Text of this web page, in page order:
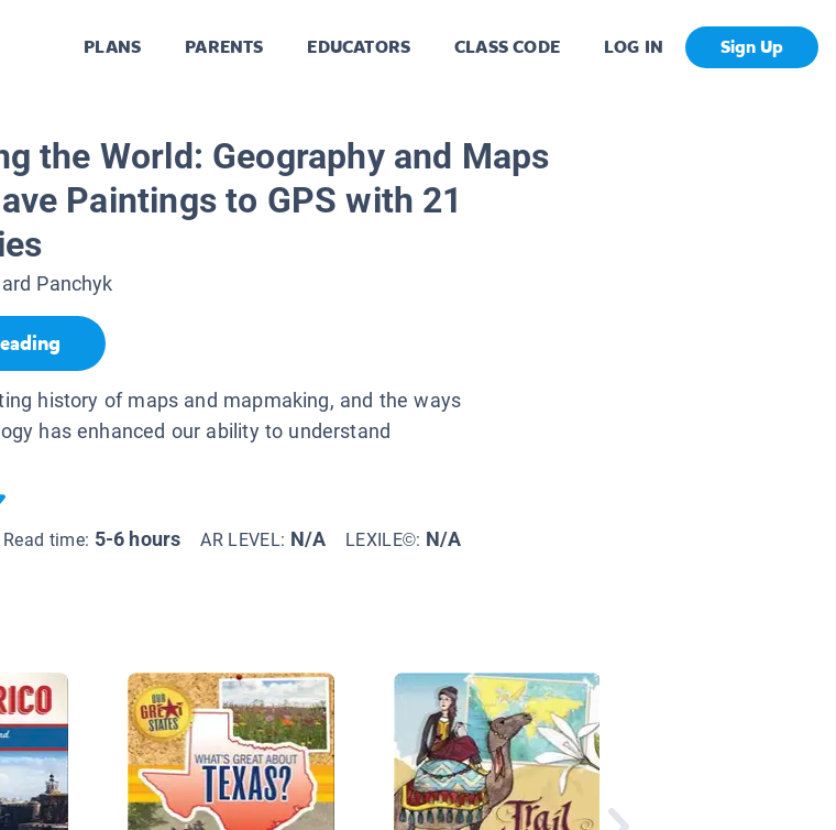
PLANS PARENTS EDUCATORS CLASS CODE LOG IN Sign Up
the World: Geography and Maps
Paintings to GPS with 21
Panchyk
history of maps and mapmaking, and the ways
has enhanced our ability to understand
Read time: 5-6 hours AR LEVEL: N/A LEXILE©: N/A